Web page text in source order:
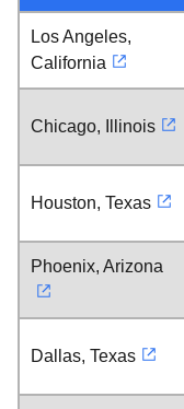
Los Angeles,
California
Chicago, Illinois
Houston, Texas
Phoenix, Arizona
Dallas, Texas